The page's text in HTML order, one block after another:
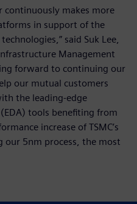
continuously makes more
in support of the
said Suk Lee,
Management
forward to continuing our
our mutual customers
the leading-edge
tools benefiting from
increase of TSMC’s
our 5nm process, the most